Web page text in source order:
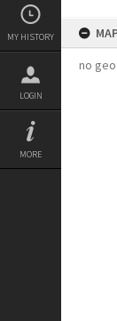
MY HISTORY
LOGIN
MORE
no